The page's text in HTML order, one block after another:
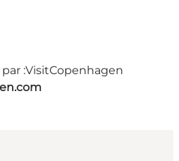
:VisitCopenhagen